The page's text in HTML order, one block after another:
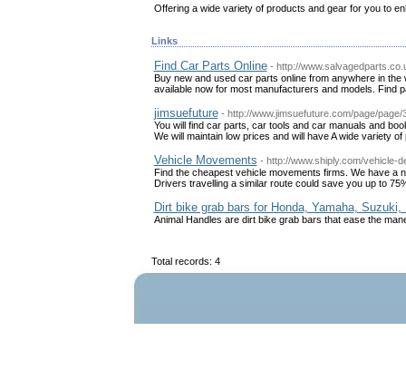
Offering a wide variety of products and gear for you to
Links
Find Car Parts Online - http://
Buy new and used car parts online from anywhere in
available now for most manufacturers and models. Find
jimsuefuture - http://www.jimsuefuture.com/page/page/
You will find car parts, car tools and car manuals and
We will maintain low prices and will have A wide variety of
Vehicle Movements - http://www.shiply.com/vehicle-
Find the cheapest vehicle movements firms. We have
Drivers travelling a similar route could save you up to
Dirt bike grab bars for Honda, Yamaha,
Animal Handles are dirt bike grab bars that ease the
Total records: 4